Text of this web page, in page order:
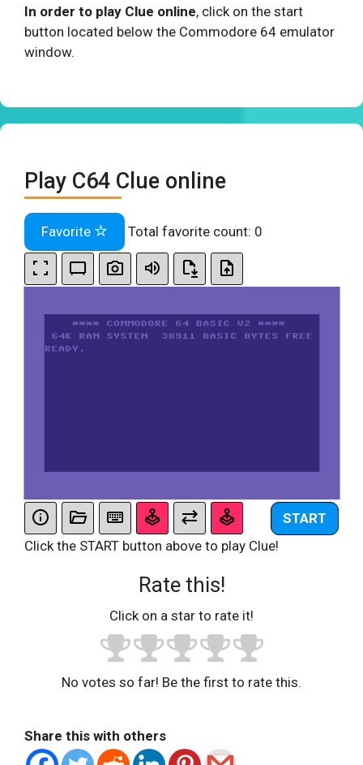
In order to play Clue online, click on the start
button located below the Commodore 64 emulator
window.
Play C64 Clue online
Favorite Total favorite count: 0
START
Click the START button above to play Clue!
Rate this!
Click on a star to rate it!
No votes so far! Be the first to rate this.
Share this with others